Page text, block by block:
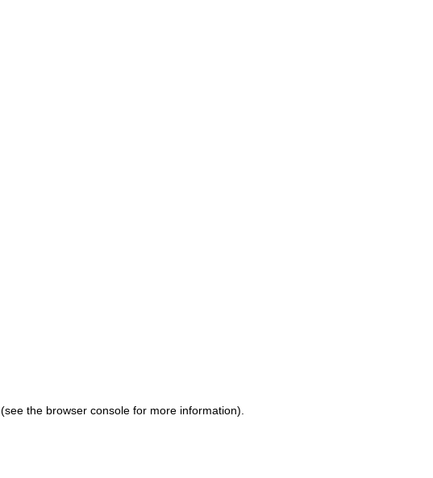
(see the browser console for more information)